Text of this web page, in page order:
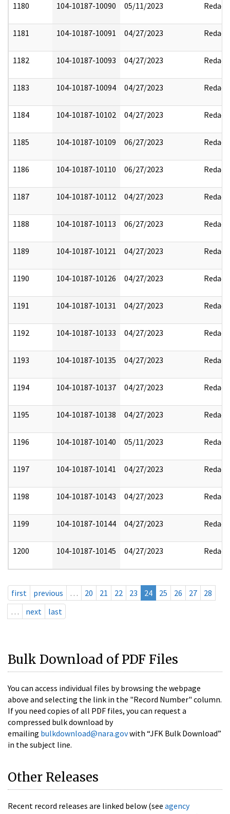
1180 104-10187-10090 05/11/2023 Redact
1181 104-10187-10091 04/27/2023 Redact
1182 104-10187-10093 04/27/2023 Redact
1183 104-10187-10094 04/27/2023 Redact
1184 104-10187-10102 04/27/2023 Redact
1185 104-10187-10109 06/27/2023 Redact
1186 104-10187-10110 06/27/2023 Redact
1187 104-10187-10112 04/27/2023 Redact
1188 104-10187-10113 06/27/2023 Redact
1189 104-10187-10121 04/27/2023 Redact
1190 104-10187-10126 04/27/2023 Redact
1191 104-10187-10131 04/27/2023 Redact
1192 104-10187-10133 04/27/2023 Redact
1193 104-10187-10135 04/27/2023 Redact
1194 104-10187-10137 04/27/2023 Redact
1195 104-10187-10138 04/27/2023 Redact
1196 104-10187-10140 05/11/2023 Redact
1197 104-10187-10141 04/27/2023 Redact
1198 104-10187-10143 04/27/2023 Redact
1199 104-10187-10144 04/27/2023 Redact
1200 104-10187-10145 04/27/2023 Redact
first previous … 20 21 22 23 24 25 26 27
28
…
next last
Bulk Download of PDF Files
You can access individual files by browsing the webpage
above and selecting the link in the "Record Number" column.
If you need copies of all PDF files, you can request a
compressed bulk download by
emailing bulkdownload@nara.govwith “JFK Bulk Download”
in the subject line.
Other Releases
Recent record releases are linked below (see agency